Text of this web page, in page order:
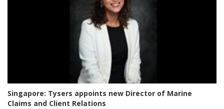
Singapore: Tysers appoints new Director of Marine
Claims and Client Relations